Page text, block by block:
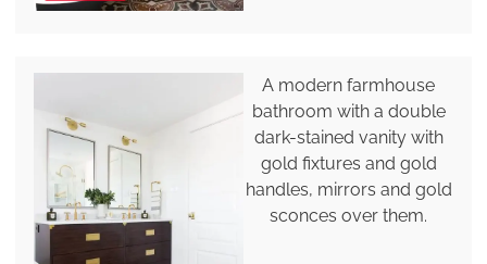
A modern farmhouse
bathroom with a double
dark-stained vanity with
gold fixtures and gold
handles, mirrors and gold
sconces over them.